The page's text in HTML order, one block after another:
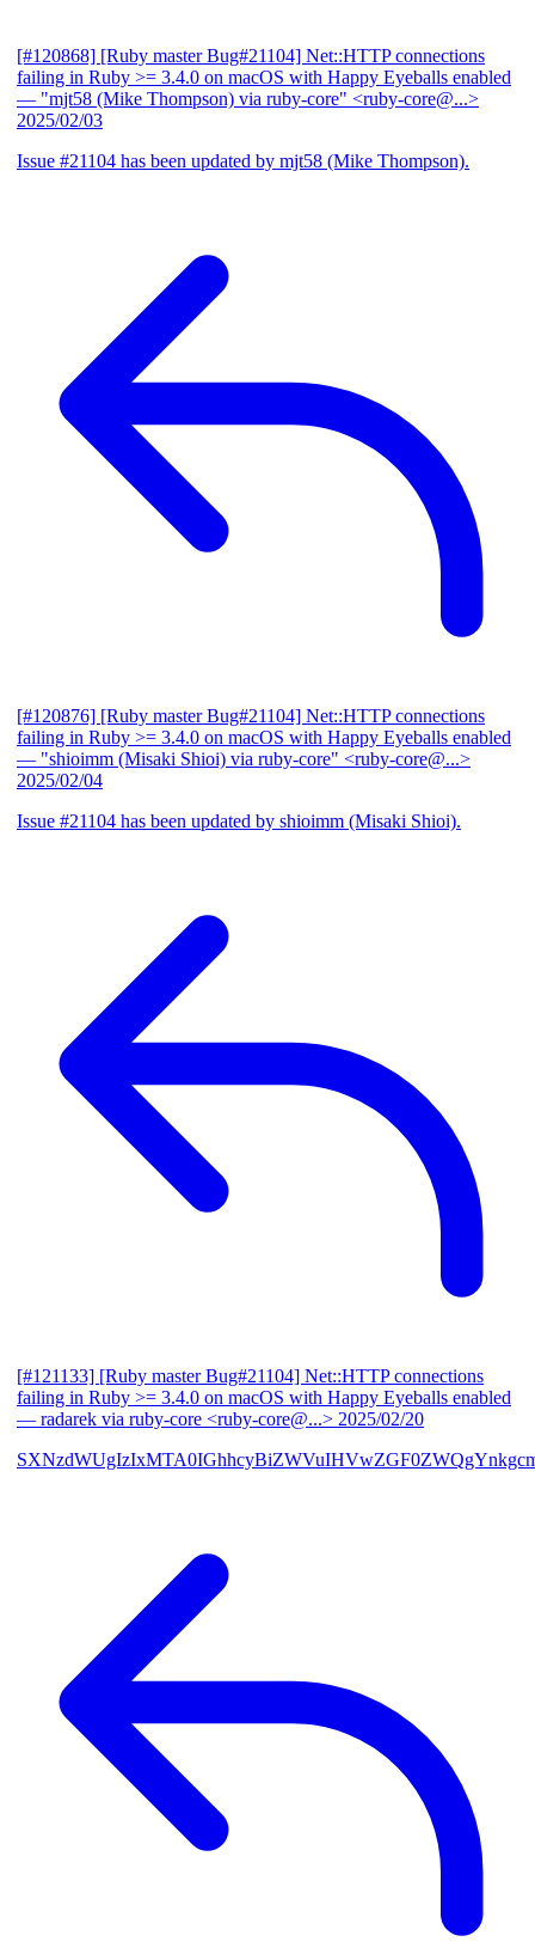
[#120868] [Ruby master Bug#21104] Net::HTTP connections
failing in Ruby >= 3.4.0 on macOS with Happy Eyeballs enabled
— "mjt58 (Mike Thompson) via ruby-core" <ruby-core@...>
2025/02/03
Issue #21104 has been updated by mjt58 (Mike Thompson).
[#120876] [Ruby master Bug#21104] Net::HTTP connections
failing in Ruby >= 3.4.0 on macOS with Happy Eyeballs enabled
— "shioimm (Misaki Shioi) via ruby-core" <ruby-core@...>
2025/02/04
Issue #21104 has been updated by shioimm (Misaki Shioi).
[#121133] [Ruby master Bug#21104] Net::HTTP connections
failing in Ruby >= 3.4.0 on macOS with Happy Eyeballs enabled
— radarek via ruby-core <ruby-core@...> 2025/02/20